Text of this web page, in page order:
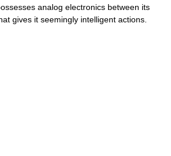
analog electronics between its
gives it seemingly intelligent actions.